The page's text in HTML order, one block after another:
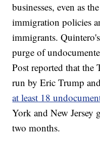
businesses, even as
immigration policies
immigrants.
purge of
Post reported that
run by Eric Trump
at least 18
York and New Jersey
two months.